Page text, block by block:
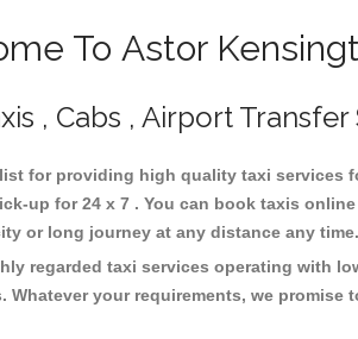
To Astor
, Cabs , Airport Transfer
for providing high quality taxi
up for 24 x 7 . You can book taxis
or long journey at any distance any time.
regarded taxi services operating with
your requirements, we